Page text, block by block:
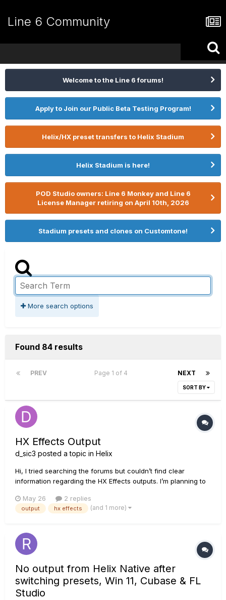
Line 6 Community
Welcome to the Line 6 forums!
Apply to Join our Public Beta Testing Program!
Helix/HX preset transfers to Helix Stadium
Helix Stadium is here!
POD Studio owners: Line 6 Monkey and Line 6
License Manager retiring on April 10th, 2026
Stadium presets and clones on Customtone!
More search options
Found 84 results
PREV NEXT
Page 1 of 4
SORT BY
HX Effects Output
d_sic3 posted a topic in Helix
Hi, I tried searching the forums but couldn’t find clear
information regarding the HX Effects outputs. I’m planning to
as my L/R outputs. Since the BCB uses TS jacks, I just wanted
to confirm whether I need to replace them to p...
May 26 2 replies
output hx effects (and 1 more)
No output from Helix Native after
switching presets, Win 11, Cubase & FL
Studio